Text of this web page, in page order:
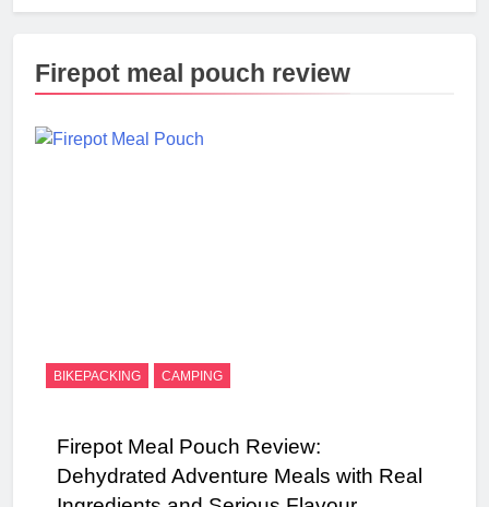
Firepot meal pouch review
BIKEPACKING CAMPING
Firepot Meal Pouch Review:
Dehydrated Adventure Meals with Real